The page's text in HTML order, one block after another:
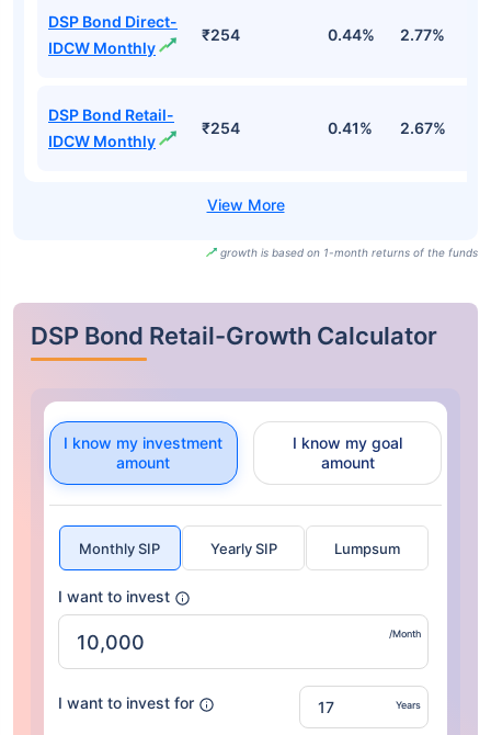
DSP Bond Direct-
IDCW Monthly
₹254 0.44% 2.77%
DSP Bond Retail-
IDCW Monthly
₹254 0.41% 2.67%
growth is based on 1-month returns of the funds
DSP Bond Retail-Growth Calculator
I know my investment
amount
I know my goal
amount
Monthly SIP Yearly SIP Lumpsum
I want to invest
/Month
I want to invest for Years